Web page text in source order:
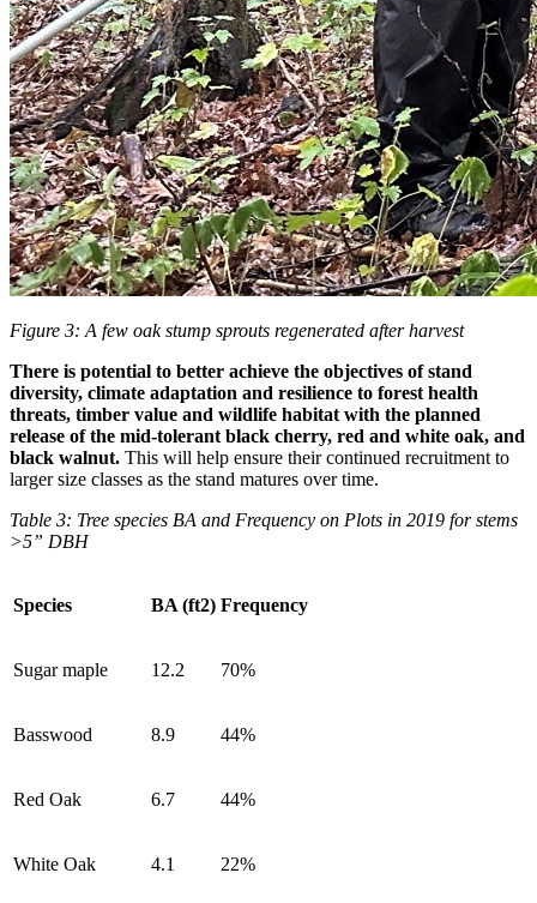
Figure 3: A few oak stump sprouts regenerated after harvest
There is potential to better achieve the objectives of stand
diversity, climate adaptation and resilience to forest health
threats, timber value and wildlife habitat with the planned
release of the mid-tolerant black cherry, red and white oak, and
black walnut. This will help ensure their continued recruitment to
larger size classes as the stand matures over time.
Table 3: Tree species BA and Frequency on Plots in 2019 for stems
>5” DBH
Species BA (ft2) Frequency
Sugar maple 12.2 70%
Basswood 8.9 44%
Red Oak 6.7 44%
White Oak 4.1 22%